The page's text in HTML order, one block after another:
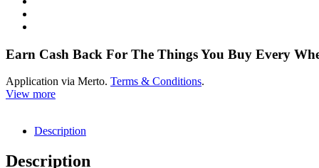
Earn Cash Back For The Things You Buy Every
Application via Merto. Terms & Conditions.
View more
Description
Description